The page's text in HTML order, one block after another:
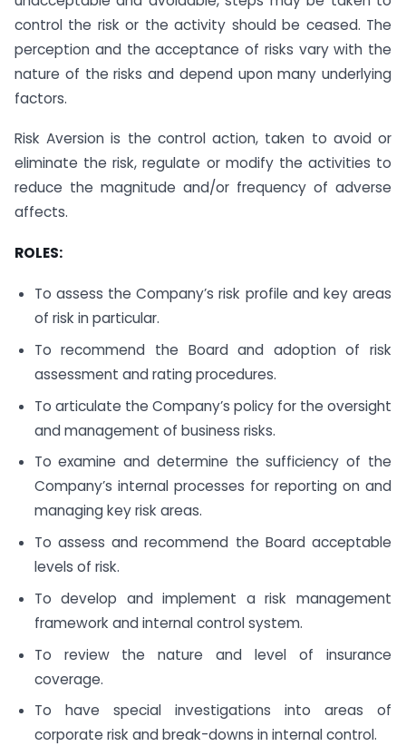
control the risk or the activity should be ceased. The
perception and the acceptance of risks vary with the
nature of the risks and depend upon many underlying
factors.
Risk Aversion is the control action, taken to avoid or
eliminate the risk, regulate or modify the activities to
reduce the magnitude and/or frequency of adverse
affects.
ROLES:
To assess the Company’s risk profile and key areas
of risk in particular.
To recommend the Board and adoption of risk
assessment and rating procedures.
To articulate the Company’s policy for the oversight
and management of business risks.
To examine and determine the sufficiency of the
Company’s internal processes for reporting on and
managing key risk areas.
To assess and recommend the Board acceptable
levels of risk.
To develop and implement a risk management
framework and internal control system.
To review the nature and level of insurance
coverage.
To have special investigations into areas of
corporate risk and break-downs in internal control.